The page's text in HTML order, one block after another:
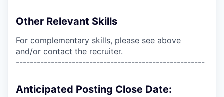
Other Relevant Skills
For complementary skills, please see above
and/or contact the recruiter.
------------------------------------------------------
Anticipated Posting Close Date: